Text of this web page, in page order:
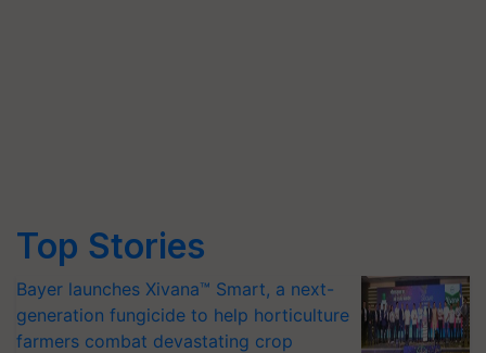
Top Stories
Bayer launches Xivana™ Smart, a next-
generation fungicide to help horticulture
farmers combat devastating crop